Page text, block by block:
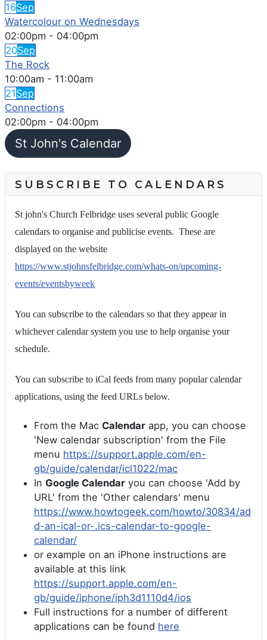
16Sep
Watercolour on Wednesdays
02:00pm - 04:00pm
20Sep
The Rock
10:00am - 11:00am
21Sep
Connections
02:00pm - 04:00pm
St John's Calendar
SUBSCRIBE TO CALENDARS
St john's Church Felbridge uses several public Google
calendars to organise and publicise events. These are
displayed on the website
https://www.stjohnsfelbridge.com/whats-on/upcoming-
events/eventsbyweek
You can subscribe to the calendars so that they appear in
whichever calendar system you use to help organise your
schedule.
You can subscribe to iCal feeds from many popular calendar
applications, using the feed URLs below.
From the Mac Calendar app, you can choose
'New calendar subscription' from the File
menu https://support.apple.com/en-
gb/guide/calendar/icl1022/mac
In Google Calendar you can choose 'Add by
URL' from the 'Other calendars' menu
https://www.howtogeek.com/howto/30834/ad
d-an-ical-or-.ics-calendar-to-google-
calendar/
or example on an iPhone instructions are
available at this link
https://support.apple.com/en-
gb/guide/iphone/iph3d1110d4/ios
Full instructions for a number of different
applications can be found here